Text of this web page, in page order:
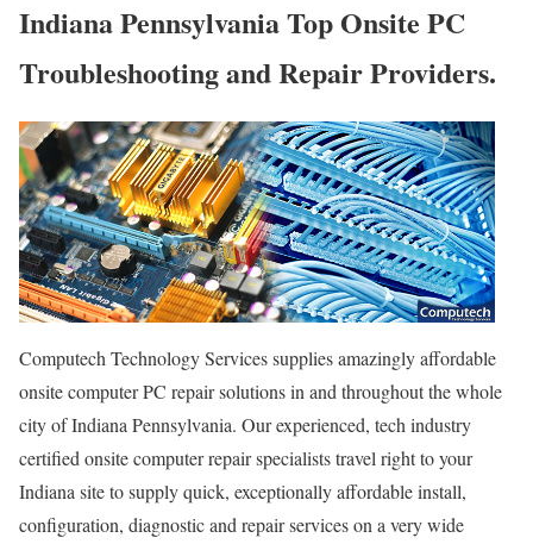
Indiana Pennsylvania Top Onsite PC
Troubleshooting and Repair Providers.
Computech Technology Services supplies amazingly affordable
onsite computer PC repair solutions in and throughout the whole
city of Indiana Pennsylvania. Our experienced, tech industry
certified onsite computer repair specialists travel right to your
Indiana site to supply quick, exceptionally affordable install,
configuration, diagnostic and repair services on a very wide